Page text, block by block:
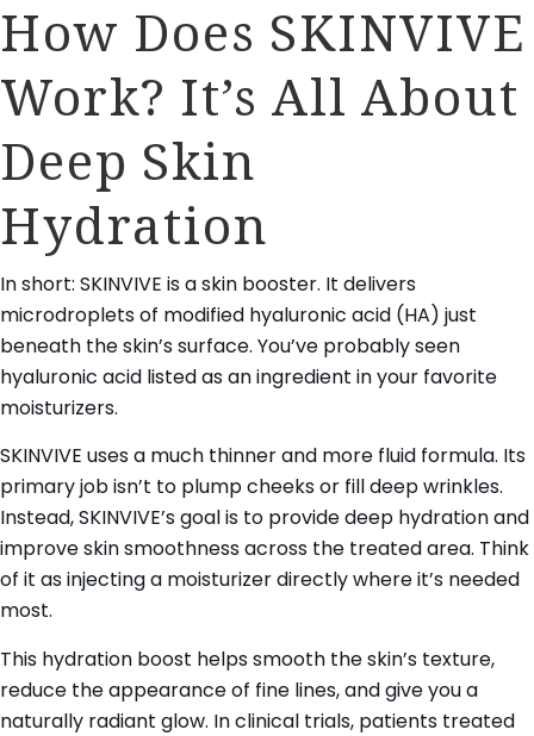
How Does SKINVIVE
Work? It’s All About
Deep Skin
Hydration
In short: SKINVIVE is a skin booster. It delivers
microdroplets of modified hyaluronic acid (HA) just
beneath the skin’s surface. You’ve probably seen
hyaluronic acid listed as an ingredient in your favorite
moisturizers.
SKINVIVE uses a much thinner and more fluid formula. Its
primary job isn’t to plump cheeks or fill deep wrinkles.
Instead, SKINVIVE’s goal is to provide deep hydration and
improve skin smoothness across the treated area. Think
of it as injecting a moisturizer directly where it’s needed
most.
This hydration boost helps smooth the skin’s texture,
reduce the appearance of fine lines, and give you a
naturally radiant glow. In clinical trials, patients treated